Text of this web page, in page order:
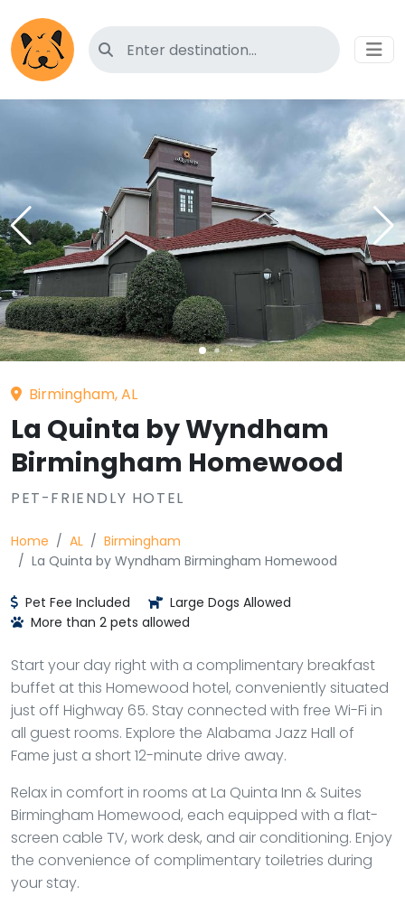
Search for pet-friendly hotels
Birmingham, AL
La Quinta by Wyndham
Birmingham Homewood
PET-FRIENDLY HOTEL
Home AL
Birmingham
La Quinta by Wyndham Birmingham Homewood
Pet Fee Included
Large Dogs Allowed
More than 2 pets allowed
Start your day right with a complimentary breakfast
buffet at this Homewood hotel, conveniently situated
just off Highway 65. Stay connected with free Wi-Fi in
all guest rooms. Explore the Alabama Jazz Hall of
Fame just a short 12-minute drive away.
Relax in comfort in rooms at La Quinta Inn & Suites
Birmingham Homewood, each equipped with a flat-
screen cable TV, work desk, and air conditioning. Enjoy
the convenience of complimentary toiletries during
your stay.